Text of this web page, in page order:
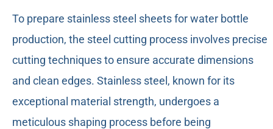
To prepare stainless steel sheets for water bottle
production, the steel cutting process involves precise
cutting techniques to ensure accurate dimensions
and clean edges. Stainless steel, known for its
exceptional material strength, undergoes a
meticulous shaping process before being